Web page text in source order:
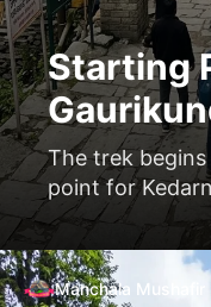
Starting
The trek
point for
Opening https://
Manchala Mushafir